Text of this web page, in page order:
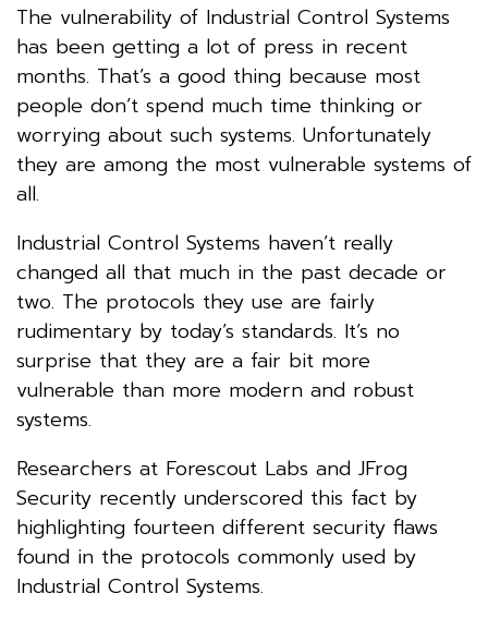
The vulnerability of Industrial Control Systems
has been getting a lot of press in recent
months. That’s a good thing because most
people don’t spend much time thinking or
worrying about such systems. Unfortunately
they are among the most vulnerable systems of
all.
Industrial Control Systems haven’t really
changed all that much in the past decade or
two. The protocols they use are fairly
rudimentary by today’s standards. It’s no
surprise that they are a fair bit more
vulnerable than more modern and robust
systems.
Researchers at Forescout Labs and JFrog
Security recently underscored this fact by
highlighting fourteen different security flaws
found in the protocols commonly used by
Industrial Control Systems.